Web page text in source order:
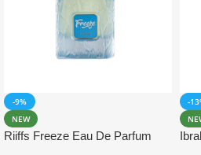
-9%
NEW
Riiffs Freeze Eau De Parfum
-